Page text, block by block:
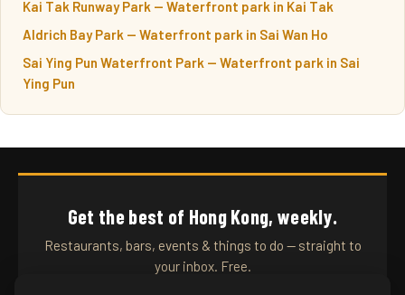
Kai Tak Runway Park — Waterfront park in Kai Tak
Aldrich Bay Park — Waterfront park in Sai Wan Ho
Sai Ying Pun Waterfront Park — Waterfront park in Sai
Ying Pun
Get the best of Hong Kong, weekly.
Restaurants, bars, events & things to do — straight to
your inbox. Free.